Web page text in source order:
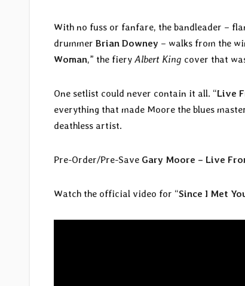
With no fuss or fanfare, the bandleader –
drummer Brian Downey – walks from the
Woman,” the fiery Albert King cover that
One setlist could never contain it all. “Live
everything that made Moore the blues
deathless artist.
Pre-Order/Pre-Save Gary Moore – Live
Watch the official video for “Since I Met